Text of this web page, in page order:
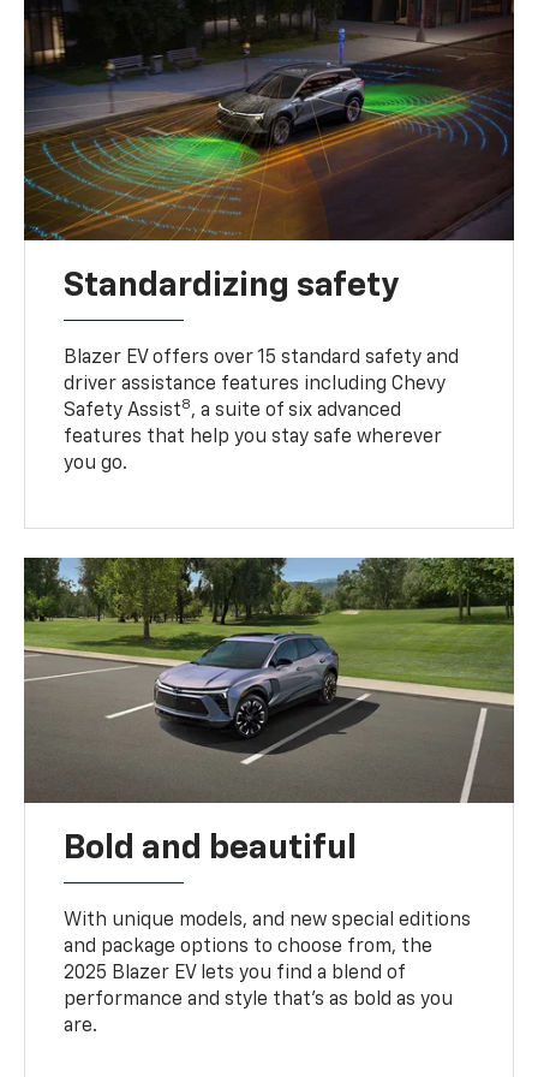
Standardizing safety
Blazer EV offers over 15 standard safety and
driver assistance features including Chevy
Safety Assist8, a suite of six advanced
features that help you stay safe wherever
you go.
Bold and beautiful
With unique models, and new special editions
and package options to choose from, the
2025 Blazer EV lets you find a blend of
performance and style that’s as bold as you
are.